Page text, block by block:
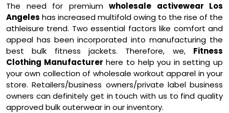
The need for premium wholesale activewear Los
Angeles has increased multifold owing to the rise of the
athleisure trend. Two essential factors like comfort and
appeal has been incorporated into manufacturing the
best bulk fitness jackets. Therefore, we, Fitness
Clothing Manufacturer here to help you in setting up
your own collection of wholesale workout apparel in your
store. Retailers/business owners/private label business
owners can definitely get in touch with us to find quality
approved bulk outerwear in our inventory.